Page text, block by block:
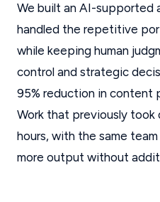
We built an AI-supported
handled the repetitive
while keeping human
control and strategic
95% reduction in content
Work that previously took
hours, with the same
more output without